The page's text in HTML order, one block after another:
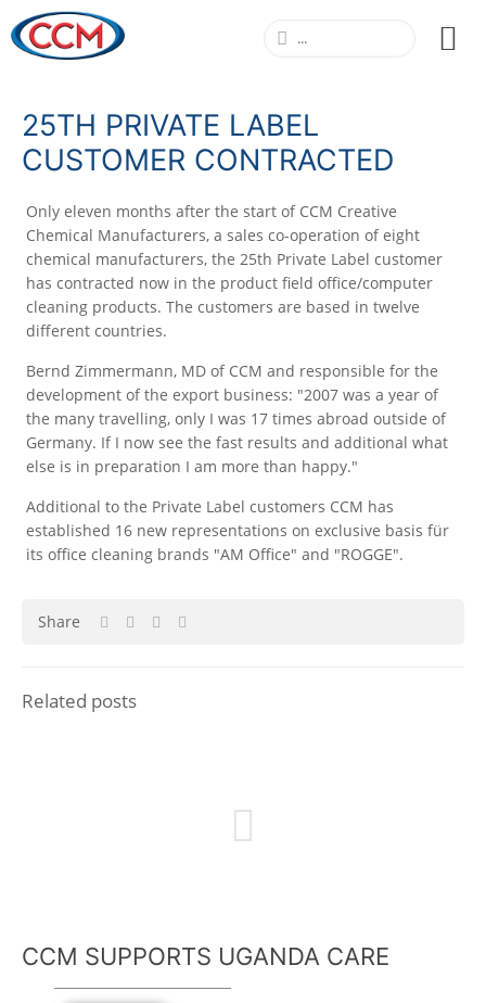
25TH PRIVATE LABEL
CUSTOMER CONTRACTED
Only eleven months after the start of CCM Creative
Chemical Manufacturers, a sales co-operation of eight
chemical manufacturers, the 25th Private Label customer
has contracted now in the product field office/computer
cleaning products. The customers are based in twelve
different countries.
Bernd Zimmermann, MD of CCM and responsible for the
development of the export business: "2007 was a year of
the many travelling, only I was 17 times abroad outside of
Germany. If I now see the fast results and additional what
else is in preparation I am more than happy."
Additional to the Private Label customers CCM has
established 16 new representations on exclusive basis für
its office cleaning brands "AM Office" and "ROGGE".
Share
Related posts
CCM SUPPORTS UGANDA CARE